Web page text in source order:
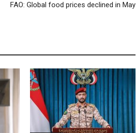
FAO: Global food prices declined in May